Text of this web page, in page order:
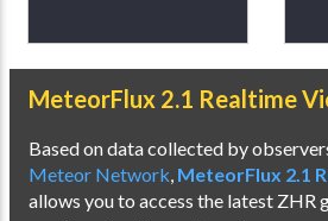
MeteorFlux 2.1 Realtime
Based on data collected by
Meteor Network, MeteorFlux 2.1
allows you to access the latest ZHR